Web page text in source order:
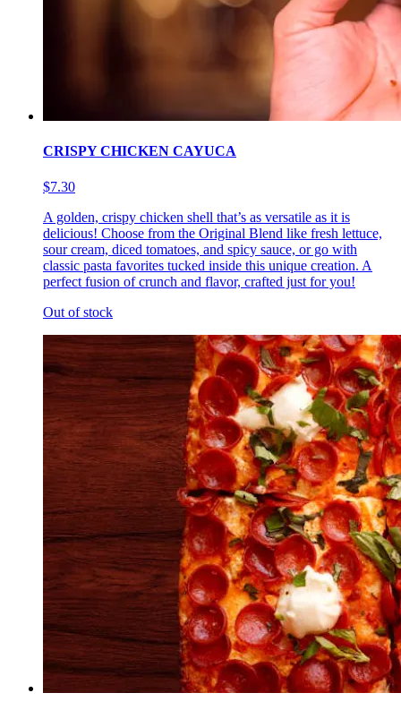
CRISPY CHICKEN CAYUCA
$7.30
A golden, crispy chicken shell that’s as versatile as it is
delicious! Choose from the Original Blend like fresh lettuce,
sour cream, diced tomatoes, and spicy sauce, or go with
classic pasta favorites tucked inside this unique creation. A
perfect fusion of crunch and flavor, crafted just for you!
Out of stock